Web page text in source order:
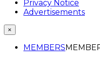
Privacy Notice
Advertisements
×
MEMBERS